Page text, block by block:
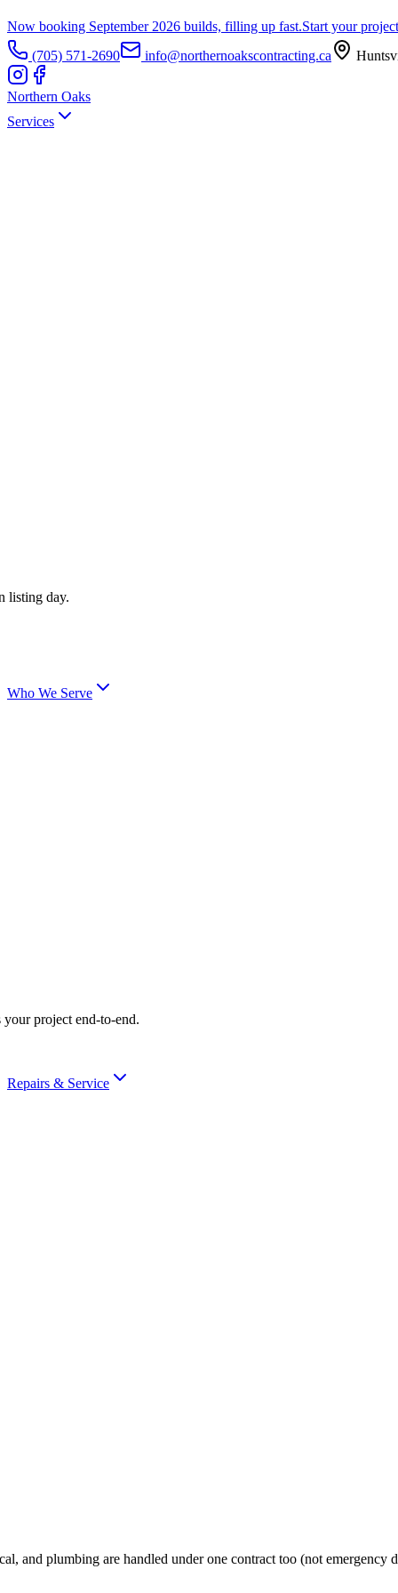
Now booking September 2026 builds, filling up fast.Start your project
(705) 571-2690
info@northernoakscontracting.ca
Northern Oaks
Services
listing day.
Who We Serve
project end-to-end.
Repairs & Service
plumbing are handled under one contract too (not emergency